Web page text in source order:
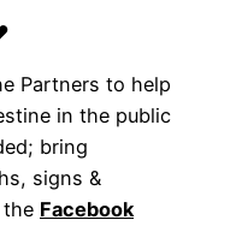
Partners to help
in the public
bring
signs &
the Facebook